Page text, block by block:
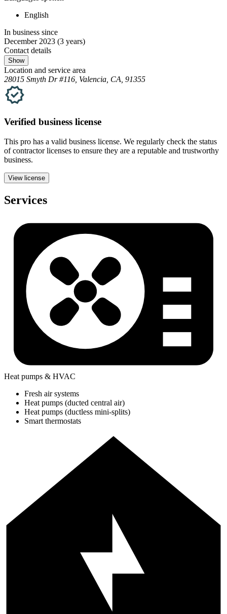
English
In business since
December 2023 (3 years)
Contact details
Show
Location and service area
28015 Smyth Dr #116, Valencia, CA, 91355
Verified business license
This pro has a valid business license. We regularly check the status
of contractor licenses to ensure they are a reputable and trustworthy
business.
View license
Services
Heat pumps & HVAC
Fresh air systems
Heat pumps (ducted central air)
Heat pumps (ductless mini-splits)
Smart thermostats